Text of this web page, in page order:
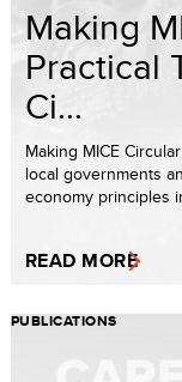
Making
Practical
Ci...
Making MICE
local governments
economy principles
READ MORE
PUBLICATIONS